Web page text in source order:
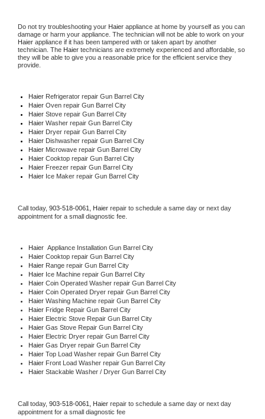
Do not try troubleshooting your Haier appliance at home by yourself as you can
Haier appliance if it has been tampered with or taken apart by another
technician. The Haier technicians are extremely experienced and affordable, so
they will be able to give you a reasonable price for the efficient service they
provide.
Haier Refrigerator repair Gun Barrel City
Haier Oven repair Gun Barrel City
Haier Stove repair Gun Barrel City
Haier Washer repair Gun Barrel City
Haier Dryer repair Gun Barrel City
Haier Dishwasher repair Gun Barrel City
Haier Microwave repair Gun Barrel City
Haier Cooktop repair Gun Barrel City
Haier Freezer repair Gun Barrel City
Haier Ice Maker repair Gun Barrel City
Call today, 903-518-0061, Haier repair to schedule a same day or next day
appointment for a small diagnostic fee.
Haier Appliance Installation Gun Barrel City
Haier Cooktop repair Gun Barrel City
Haier Range repair Gun Barrel City
Haier Ice Machine repair Gun Barrel City
Haier Coin Operated Washer repair Gun Barrel City
Haier Coin Operated Dryer repair Gun Barrel City
Haier Washing Machine repair Gun Barrel City
Haier Fridge Repair Gun Barrel City
Haier Electric Stove Repair Gun Barrel City
Haier Gas Stove Repair Gun Barrel City
Haier Electric Dryer repair Gun Barrel City
Haier Gas Dryer repair Gun Barrel City
Haier Top Load Washer repair Gun Barrel City
Haier Front Load Washer repair Gun Barrel City
Haier Stackable Washer / Dryer Gun Barrel City
Call today, 903-518-0061, Haier repair to schedule a same day or next day
appointment for a small diagnostic fee